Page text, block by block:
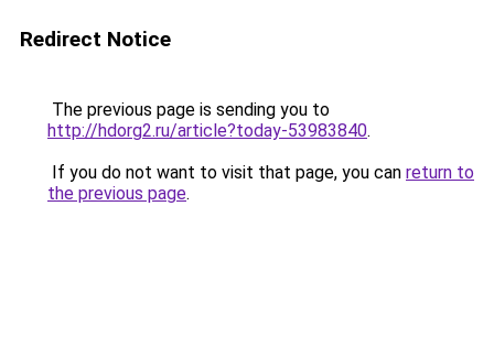
Redirect Notice
The previous page is sending you to
http://hdorg2.ru/article?today-53983840.
If you do not want to visit that page, you can return to
the previous page.